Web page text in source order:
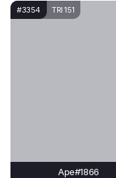
#3354 TRI 151
Ape#1866